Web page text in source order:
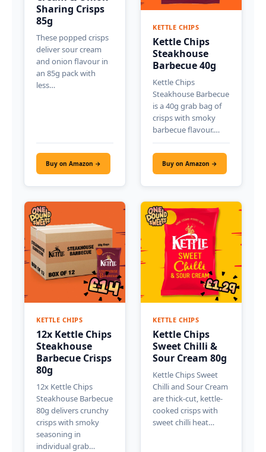
Sharing Crisps
85g
These popped crisps
deliver sour cream
and onion flavour in
an 85g pack with
less…
Buy on Amazon →
KETTLE CHIPS
Kettle Chips
Steakhouse
Barbecue 40g
Kettle Chips
Steakhouse Barbecue
is a 40g grab bag of
crisps with smoky
barbecue flavour.…
Buy on Amazon →
KETTLE CHIPS
12x Kettle Chips
Steakhouse
Barbecue Crisps
80g
12x Kettle Chips
Steakhouse Barbecue
80g delivers crunchy
crisps with smoky
seasoning in
individual grab…
KETTLE CHIPS
Kettle Chips
Sweet Chilli &
Sour Cream 80g
Kettle Chips Sweet
Chilli and Sour Cream
are thick-cut, kettle-
cooked crisps with
sweet chilli heat…